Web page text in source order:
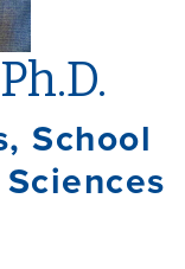
School